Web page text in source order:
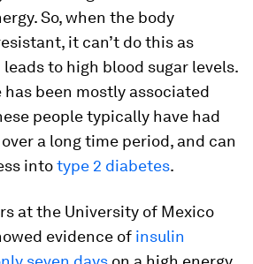
So, when the body
it can’t do this as
to high blood sugar levels.
been mostly associated
people typically have had
a long time period, and can
intotype 2 diabetes.
at the University of Mexico
evidence of insulin